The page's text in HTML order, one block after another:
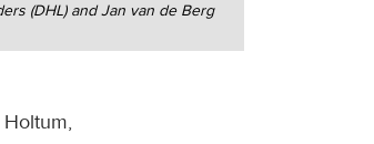
(DHL) and Jan van de Berg